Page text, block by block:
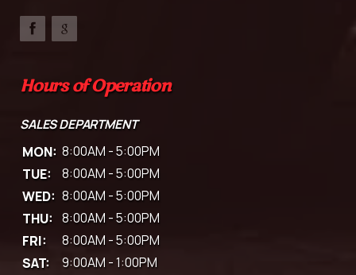
Hours of Operation
SALES DEPARTMENT
MON: 8:00AM - 5:00PM
TUE: 8:00AM - 5:00PM
WED: 8:00AM - 5:00PM
THU: 8:00AM - 5:00PM
FRI: 8:00AM - 5:00PM
SAT: 9:00AM - 1:00PM